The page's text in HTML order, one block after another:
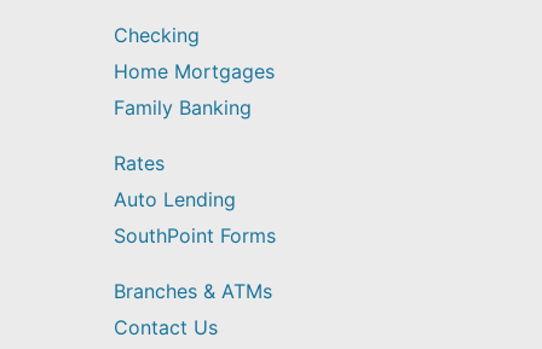
Checking
Home Mortgages
Family Banking
Rates
Auto Lending
SouthPoint Forms
Branches & ATMs
Contact Us